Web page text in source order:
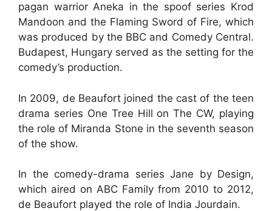
pagan warrior Aneka in the spoof series Krod
Mandoon and the Flaming Sword of Fire, which
was produced by the BBC and Comedy Central.
Budapest, Hungary served as the setting for the
comedy’s production.
In 2009, de Beaufort joined the cast of the teen
drama series One Tree Hill on The CW, playing
the role of Miranda Stone in the seventh season
of the show.
In the comedy-drama series Jane by Design,
which aired on ABC Family from 2010 to 2012,
de Beaufort played the role of India Jourdain.